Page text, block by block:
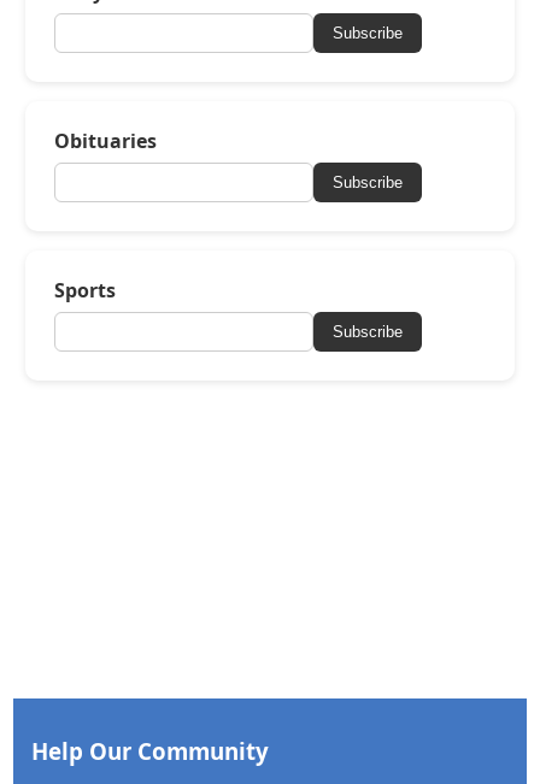
Subscribe
Obituaries
Subscribe
Sports
Subscribe
Help Our Community